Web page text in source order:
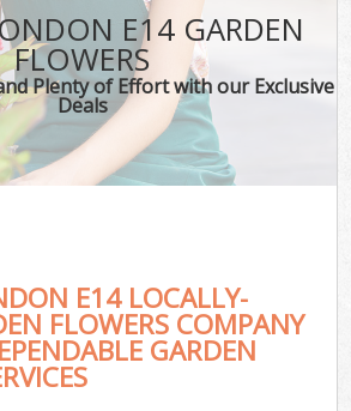
E14 GARDEN
FLOWERS
Plenty of Effort with our Exclusive
Deals
E14 LOCALLY-
FLOWERS COMPANY
GARDEN